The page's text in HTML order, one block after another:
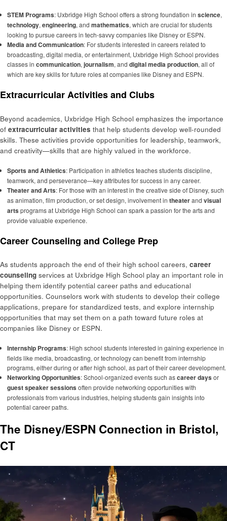
STEM Programs: Uxbridge High School offers a strong foundation in science,
technology, engineering, and mathematics, which are crucial for students
looking to pursue careers in tech-savvy companies like Disney or ESPN.
Media and Communication: For students interested in careers related to
broadcasting, digital media, or entertainment, Uxbridge High School provides
classes in communication, journalism, and digital media production, all of
which are key skills for future roles at companies like Disney and ESPN.
Extracurricular Activities and Clubs
Beyond academics, Uxbridge High School emphasizes the importance
of extracurricular activities that help students develop well-rounded
skills. These activities provide opportunities for leadership, teamwork,
and creativity—skills that are highly valued in the workforce.
Sports and Athletics: Participation in athletics teaches students discipline,
teamwork, and perseverance—key attributes for success in any career.
Theater and Arts: For those with an interest in the creative side of Disney, such
as animation, film production, or set design, involvement in theaterand visual
arts programs at Uxbridge High School can spark a passion for the arts and
provide valuable experience.
Career Counseling and College Prep
As students approach the end of their high school careers, career
counseling services at Uxbridge High School play an important role in
helping them identify potential career paths and educational
opportunities. Counselors work with students to develop their college
applications, prepare for standardized tests, and explore internship
opportunities that may set them on a path toward future roles at
companies like Disney or ESPN.
Internship Programs: High school students interested in gaining experience in
fields like media, broadcasting, or technology can benefit from internship
programs, either during or after high school, as part of their career development.
Networking Opportunities: School-organized events such ascareer days or
guest speaker sessions often provide networking opportunities with
professionals from various industries, helping students gain insights into
potential career paths.
The Disney/ESPN Connection in Bristol,
CT